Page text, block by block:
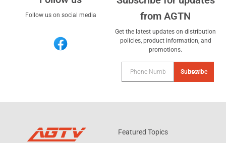
Follow us on social media
from AGTN
Get the latest updates on distribution
policies, product information, and
promotions.
Subscribe now
Featured Topics